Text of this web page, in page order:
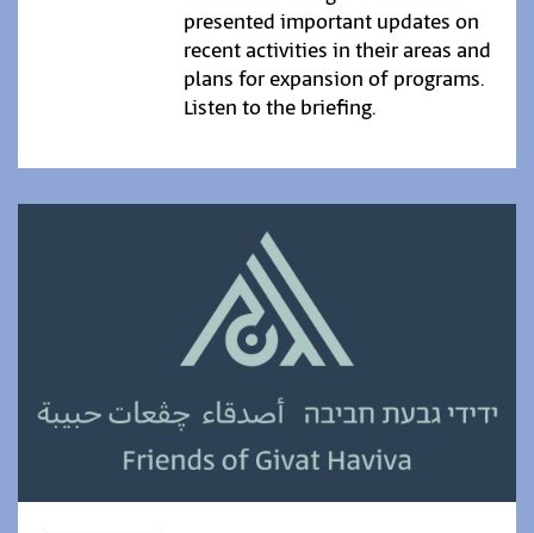
presented important updates on
recent activities in their areas and
plans for expansion of programs.
Listen to the briefing.